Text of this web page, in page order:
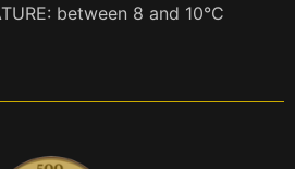
between 8 and 10°C